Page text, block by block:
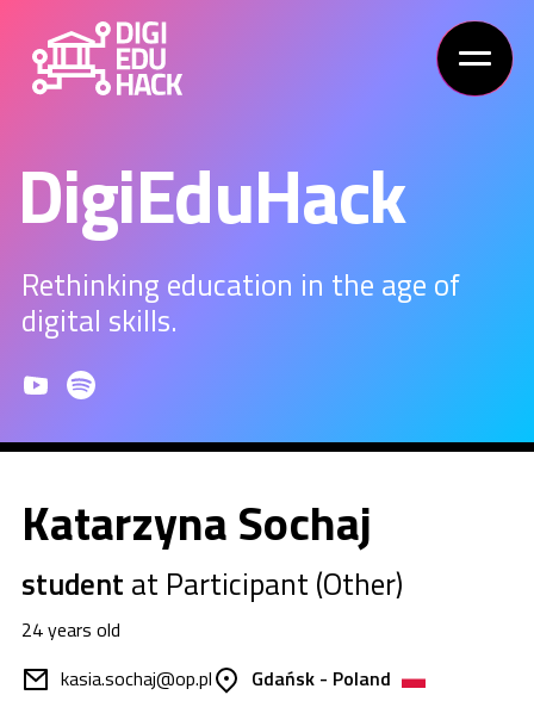
DigiEduHack
Rethinking education in the age of
digital skills.
Katarzyna Sochaj
student at Participant (Other)
24 years old
kasia.sochaj@op.pl
Gdańsk - Poland